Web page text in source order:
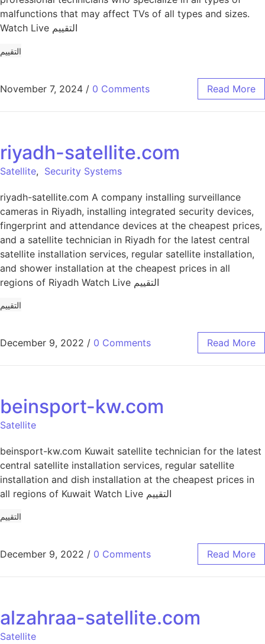
malfunctions that may affect TVs of all types and sizes.
Watch Live التقييم
التقييم
November 7, 2024 / 0 Comments Read More
riyadh-satellite.com
Satellite, Security Systems
riyadh-satellite.com A company installing surveillance
cameras in Riyadh, installing integrated security devices,
fingerprint and attendance devices at the cheapest prices,
and a satellite technician in Riyadh for the latest central
satellite installation services, regular satellite installation,
and shower installation at the cheapest prices in all
regions of Riyadh Watch Live التقييم
التقييم
December 9, 2022 / 0 Comments Read More
beinsport-kw.com
Satellite
beinsport-kw.com Kuwait satellite technician for the latest
central satellite installation services, regular satellite
installation and dish installation at the cheapest prices in
all regions of Kuwait Watch Live التقييم
التقييم
December 9, 2022 / 0 Comments Read More
alzahraa-satellite.com
Satellite